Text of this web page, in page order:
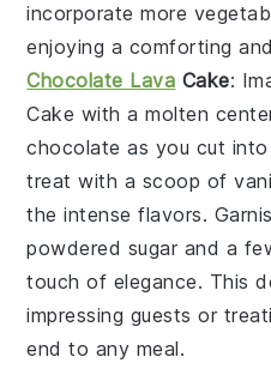
incorporate more
enjoying a comforting
Chocolate Lava Cake:
Cake with a molten
chocolate as you cut
treat with a scoop of
the intense flavors.
powdered sugar and a
touch of elegance. This
impressing guests or
end to any meal.